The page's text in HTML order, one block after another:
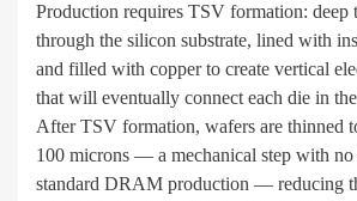
Production requires TSV formation: deep
through the silicon substrate, lined with
and filled with copper to create vertical
that will eventually connect each die in
After TSV formation, wafers are thinned
100 microns — a mechanical step with no
standard DRAM production — reducing